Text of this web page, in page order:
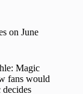
on June
Magic
fans would